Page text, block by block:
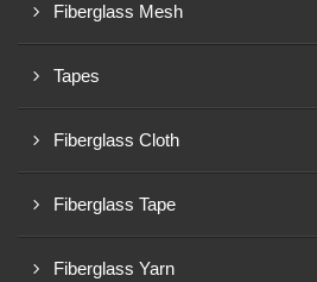
Fiberglass Mesh
Tapes
Fiberglass Cloth
Fiberglass Tape
Fiberglass Yarn